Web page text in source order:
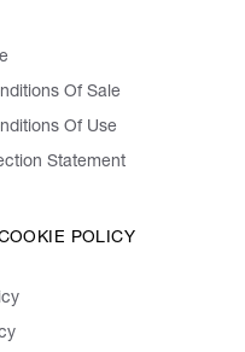
Of Sale
Of Use
Statement
POLICY